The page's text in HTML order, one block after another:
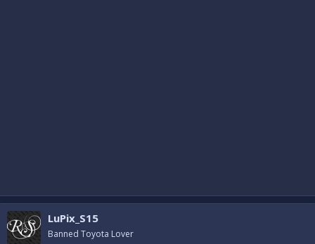
LuPix_S15
Banned Toyota Lover